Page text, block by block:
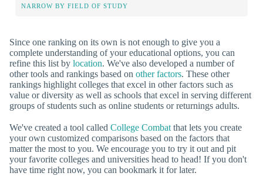
NARROW BY FIELD OF STUDY
Since one ranking on its own is not enough to give you a
complete understanding of your educational options, you can
refine this list by location. We've also developed a number of
other tools and rankings based on other factors. These other
rankings highlight colleges that excel in other factors such as
value or diversity as well as schools that excel in serving different
groups of students such as online students or returnings adults.
We've created a tool called College Combat that lets you create
your own customized comparisons based on the factors that
matter the most to you. We encourage you to try it out and pit
your favorite colleges and universities head to head! If you don't
have time right now, you can bookmark it for later.